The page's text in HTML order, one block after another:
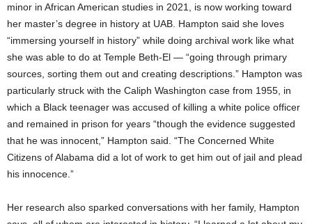
minor in African American studies in 2021, is now working toward
her master’s degree in history at UAB. Hampton said she loves
“immersing yourself in history” while doing archival work like what
she was able to do at Temple Beth-El — “going through primary
sources, sorting them out and creating descriptions.” Hampton was
particularly struck with the Caliph Washington case from 1955, in
which a Black teenager was accused of killing a white police officer
and remained in prison for years “though the evidence suggested
that he was innocent,” Hampton said. “The Concerned White
Citizens of Alabama did a lot of work to get him out of jail and plead
his innocence.”
Her research also sparked conversations with her family, Hampton